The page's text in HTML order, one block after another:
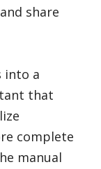
share
into a
that
complete
manual